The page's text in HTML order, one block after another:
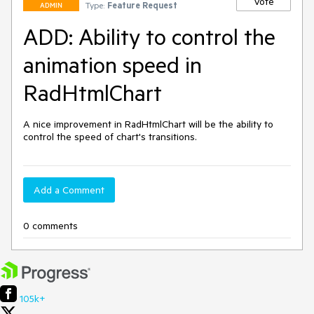
ADMIN Type: Feature Request
ADD: Ability to control the
animation speed in
RadHtmlChart
A nice improvement in RadHtmlChart will be the ability to
control the speed of chart's transitions.
Add a Comment
0 comments
105k+